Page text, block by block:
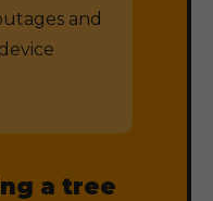
and
a tree